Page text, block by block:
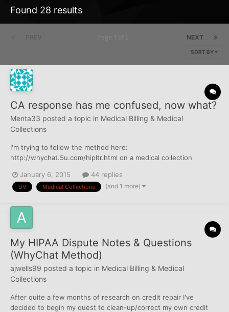
Found 28 results
NEXT
SORT BY
CA response has me confused, now what?
Menta33 posted a topic in Medical Billing & Medical
Collections
I'm trying to follow the method here:
http://whychat.5u.com/hipltr.html on a medical collection
first disputed with Experian and it came back with the result of
"Remains". They did not supply the name and address of the
January 6, 2015 44 replies
DV Medical Collections (and 1 more)
My HIPAA Dispute Notes & Questions
(WhyChat Method)
ajwells99 posted a topic in Medical Billing & Medical
Collections
After quite a few months of research on credit repair I've
decided to begin my quest to clean-up/correct my own credit